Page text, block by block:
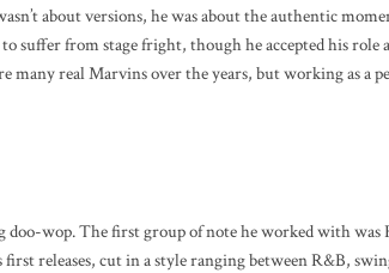
about versions, he was about the authentic
suffer from stage fright, though he accepted his role
many real Marvins over the years, but working as a
doo-wop. The first group of note he worked with
releases, cut in a style ranging between R&B,